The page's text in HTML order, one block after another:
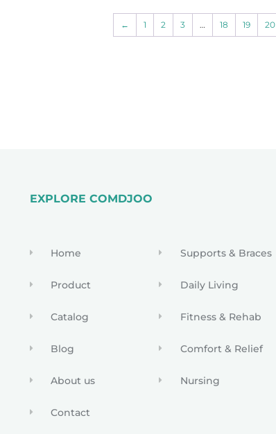
← 1 2 3 … 18 19 20
EXPLORE COMDJOO
Home
Product
Catalog
Blog
About us
Contact
Supports & Braces
Daily Living
Fitness & Rehab
Comfort & Relief
Nursing